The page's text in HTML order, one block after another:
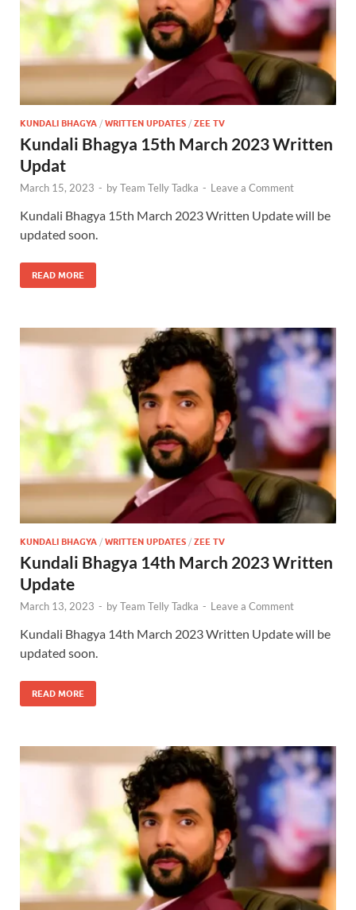
KUNDALI BHAGYA / WRITTEN UPDATES / ZEE TV
Kundali Bhagya 15th March 2023 Written
Updat
March 15, 2023 - byTeam Telly Tadka - Leave a Comment
Kundali Bhagya 15th March 2023 Written Update will be
updated soon.
READ MORE
KUNDALI BHAGYA / WRITTEN UPDATES / ZEE TV
Kundali Bhagya 14th March 2023 Written
Update
March 13, 2023 - byTeam Telly Tadka - Leave a Comment
Kundali Bhagya 14th March 2023 Written Update will be
updated soon.
READ MORE